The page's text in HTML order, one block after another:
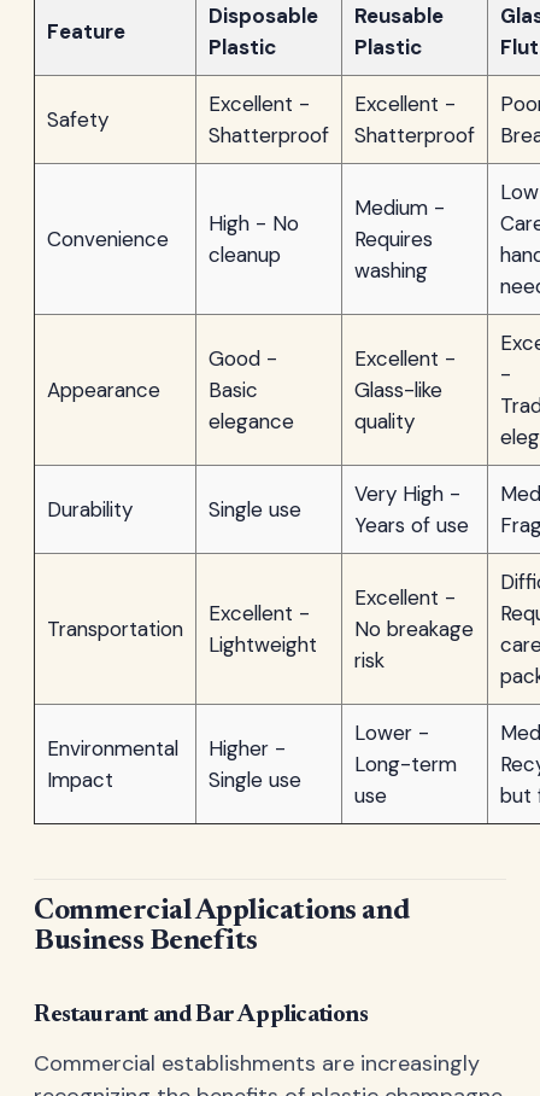
Feature
Disposable
Plastic
Reusable
Plastic
Safety
Excellent -
Shatterproof
Excellent -
Shatterproof
Convenience
High - No
cleanup
Medium -
Requires
washing
Appearance
Good -
Basic
elegance
Excellent -
Glass-like
quality
-
Durability Single use
Very High -
Years of use
Transportation
Excellent -
Lightweight
Excellent -
No breakage
risk
Environmental
Impact
Higher -
Single use
Lower -
Long-term
use
but
Commercial Applications and
Business Benefits
Restaurant and Bar Applications
Commercial establishments are increasingly